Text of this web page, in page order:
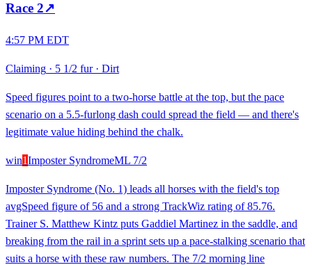
Race 2↗
4:57 PM EDT
Claiming · 5 1/2 fur· Dirt
Speed figures point to a two-horse battle at the top, but the pace
scenario on a 5.5-furlong dash could spread the field — and there's
legitimate value hiding behind the chalk.
win1Imposter SyndromeML 7/2
Imposter Syndrome (No. 1) leads all horses with the field's top
avgSpeed figure of 56 and a strong TrackWiz rating of 85.76.
Trainer S. Matthew Kintz puts Gaddiel Martinez in the saddle, and
breaking from the rail in a sprint sets up a pace-stalking scenario that
suits a horse with these raw numbers. The 7/2 morning line